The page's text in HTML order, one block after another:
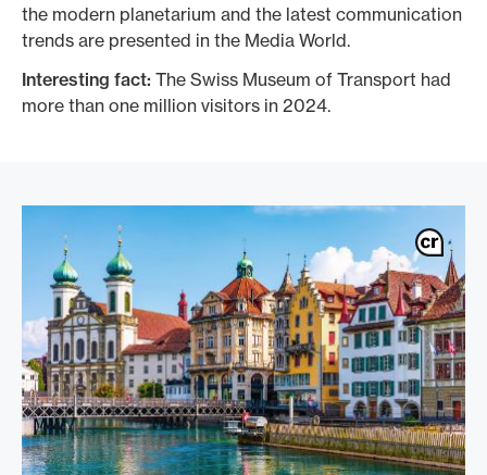
the modern planetarium and the latest communication
trends are presented in the Media World.
Interesting fact: The Swiss Museum of Transport had
more than one million visitors in 2024.